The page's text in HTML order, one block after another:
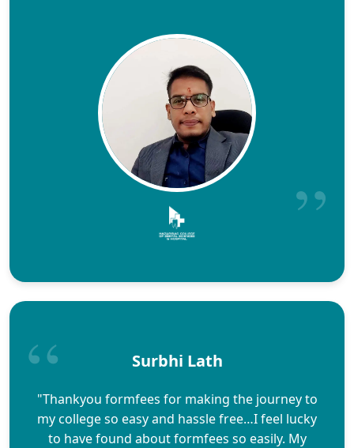
Surbhi Lath
"Thankyou formfees for making the journey to
my college so easy and hassle free…I feel lucky
to have found about formfees so easily. My